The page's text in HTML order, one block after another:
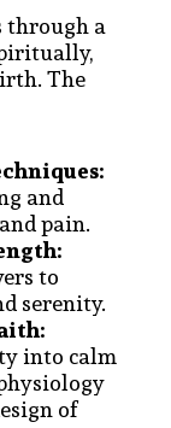
through a
The
and
pain.
to
serenity.
into calm
of